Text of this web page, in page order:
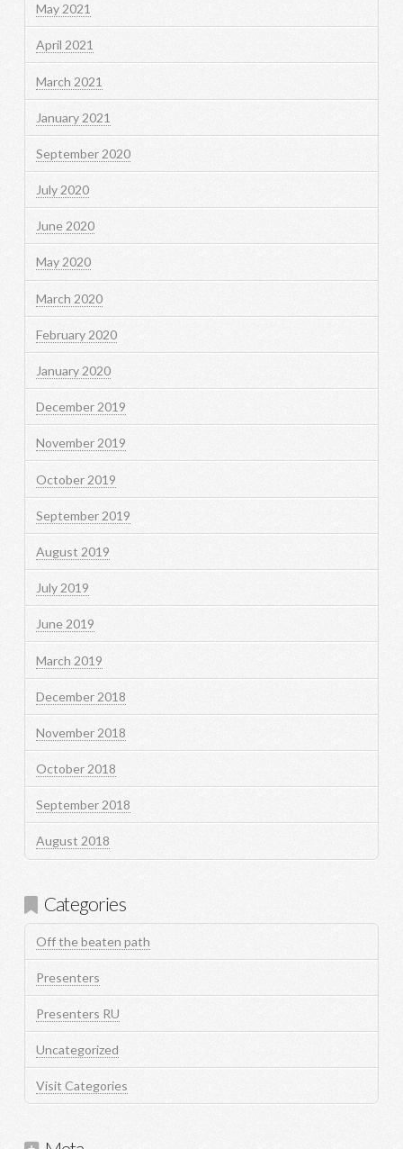
May 2021
April 2021
March 2021
January 2021
September 2020
July 2020
June 2020
May 2020
March 2020
February 2020
January 2020
December 2019
November 2019
October 2019
September 2019
August 2019
July 2019
June 2019
March 2019
December 2018
November 2018
October 2018
September 2018
August 2018
Categories
Off the beaten path
Presenters
Presenters RU
Uncategorized
Visit Categories